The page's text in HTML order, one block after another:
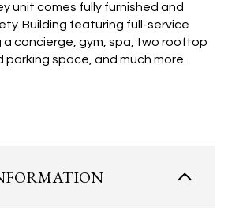
unit comes fully furnished and
Building featuring full-service
a concierge, gym, spa, two rooftop
space, and much more.